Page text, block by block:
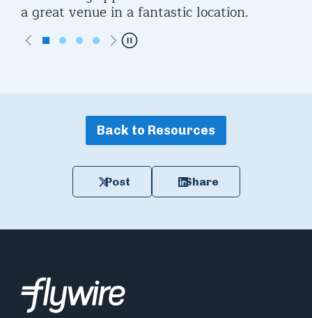
a great venue in a fantastic location.
Previous NextPause
Back to Resources
Post Share